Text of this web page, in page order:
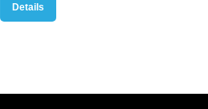
Details